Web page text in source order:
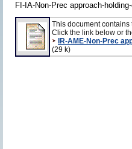
FI-IA-Non-Prec approach-
This document
Click the link below or
IR-AME-Non-Prec
(29 k)